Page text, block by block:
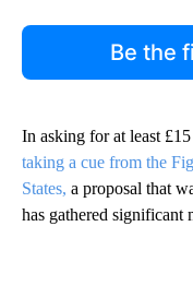
Be the
In asking for at least
taking a cue from the
States, a proposal that
has gathered significant